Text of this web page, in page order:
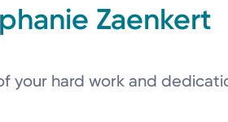
Zaenkert
your hard work and